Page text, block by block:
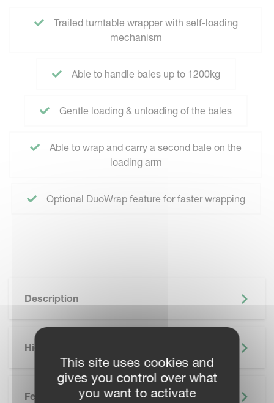
Trailed turntable wrapper with self-loading
mechanism
Able to handle bales up to 1200kg
Gentle loading & unloading of the bales
Able to wrap and carry a second bale on the
loading arm
Optional DuoWrap feature for faster wrapping
Description
Highlights
Features
This site uses cookies and
gives you control over what
you want to activate